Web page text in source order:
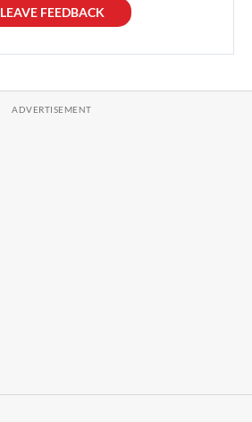
LEAVE FEEDBACK